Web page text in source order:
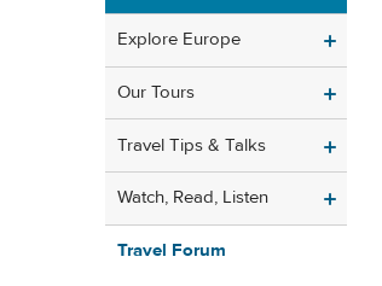
Explore Europe
Our Tours
Travel Tips & Talks
Watch, Read, Listen
Travel Forum